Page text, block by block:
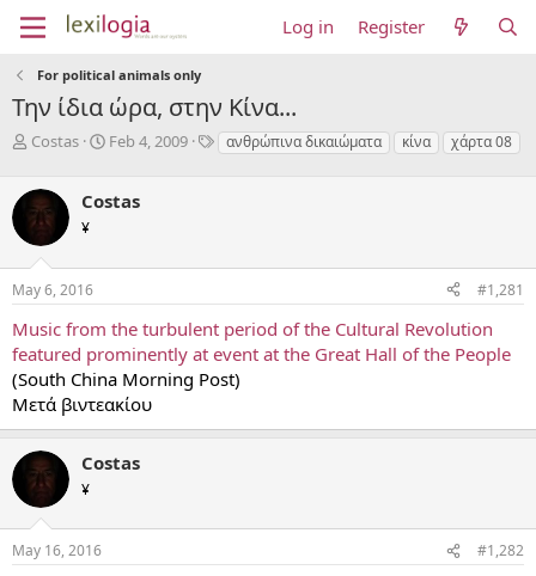
Log in Register
For political animals only
Την ίδια ώρα, στην Κίνα...
T
e
a
d
s
t
a
r
t
e
r
Costas
S
r
a
e
Feb 4, 2009
Tανθρώπινα δικαιώματα κίνα χάρτα 08
Costas
¥
May 6, 2016 #1,281
Music from the turbulent period of the Cultural Revolution
featured prominently at event at the Great Hall of the People
(South China Morning Post)
Μετά βιντεακίου
Costas
¥
May 16, 2016 #1,282